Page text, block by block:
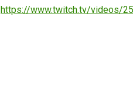
https://www.twitch.tv/videos/